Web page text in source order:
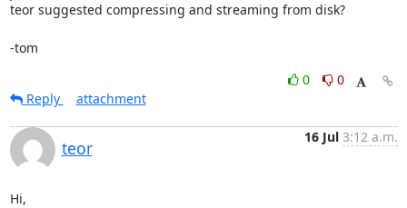
teor suggested compressing and streaming from disk?
-tom
0
0
Reply
attachment
teor
16 Jul 3:12 a.m.
Hi,